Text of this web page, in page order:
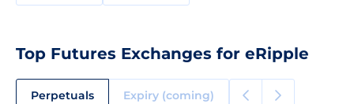
Top Futures Exchanges for eRipple
Perpetuals Expiry (coming)